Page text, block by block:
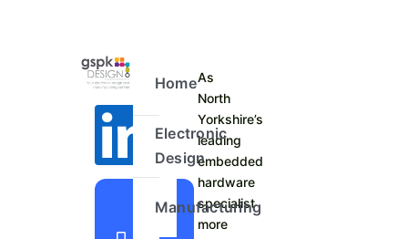
+44
Home
Electronic
Design
Manufacturing
As
North
Yorkshire’s
leading
embedded
hardware
specialist
more